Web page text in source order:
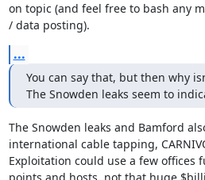
on topic (and feel free to bash any
/ data posting).
...
You can say that, but then why
The Snowden leaks seem to
The Snowden leaks and Bamford
international cable tapping,
Exploitation could use a few offices